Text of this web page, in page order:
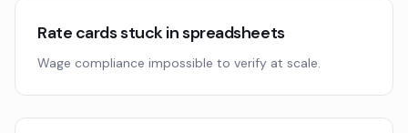
Rate cards stuck in spreadsheets
Wage compliance impossible to verify at scale.